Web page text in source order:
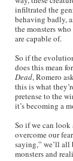
infiltrated the
behaving badly,
the monsters
are capable of.
So if the
does this mean
Dead, Romero
this is what
pretense to the
it’s becoming a
So if we can look
overcome our
saying,” we’ll all
monsters and